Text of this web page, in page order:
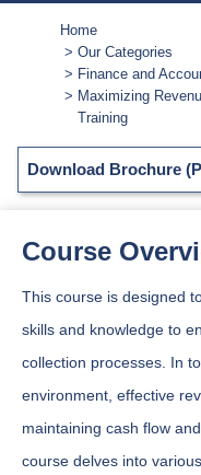
Home
Our Categories
Finance and
Maximizing
Training
Download Brochure
Course
This course is designed
skills and knowledge to
collection processes. In
environment, effective
maintaining cash flow
course delves into